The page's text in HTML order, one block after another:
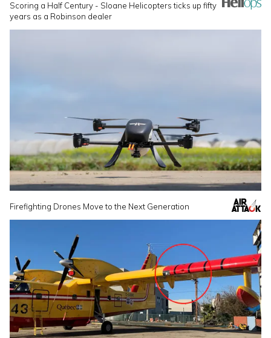
Scoring a Half Century - Sloane Helicopters ticks up fifty
years as a Robinson dealer
Firefighting Drones Move to the Next Generation